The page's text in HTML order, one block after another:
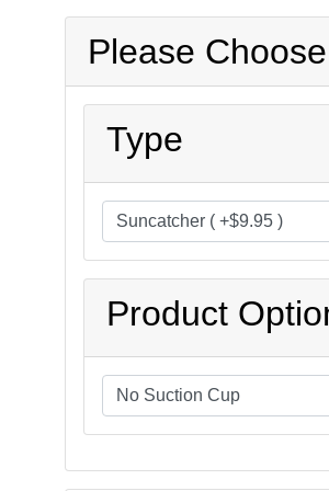
Please
Type
Product